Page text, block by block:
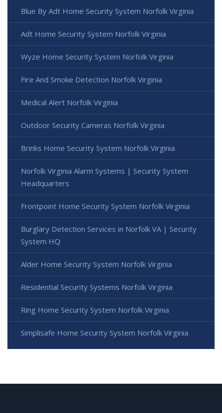
Blue By Adt Home Security System Norfolk Virginia
Adt Home Security System Norfolk Virginia
Wyze Home Security System Norfolk Virginia
Fire And Smoke Detection Norfolk Virginia
Medical Alert Norfolk Virginia
Outdoor Security Cameras Norfolk Virginia
Brinks Home Security System Norfolk Virginia
Norfolk Virginia Alarm Systems | Security System
Headquarters
Frontpoint Home Security System Norfolk Virginia
Burglary Detection Services in Norfolk VA | Security
System HQ
Alder Home Security System Norfolk Virginia
Residential Security Systems Norfolk Virginia
Ring Home Security System Norfolk Virginia
Simplisafe Home Security System Norfolk Virginia